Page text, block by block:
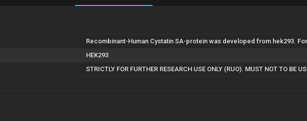
Recombinant-Human Cystatin SA-protein was developed from hek293.
HEK293
STRICTLY FOR FURTHER RESEARCH USE ONLY (RUO). MUST NOT TO BE